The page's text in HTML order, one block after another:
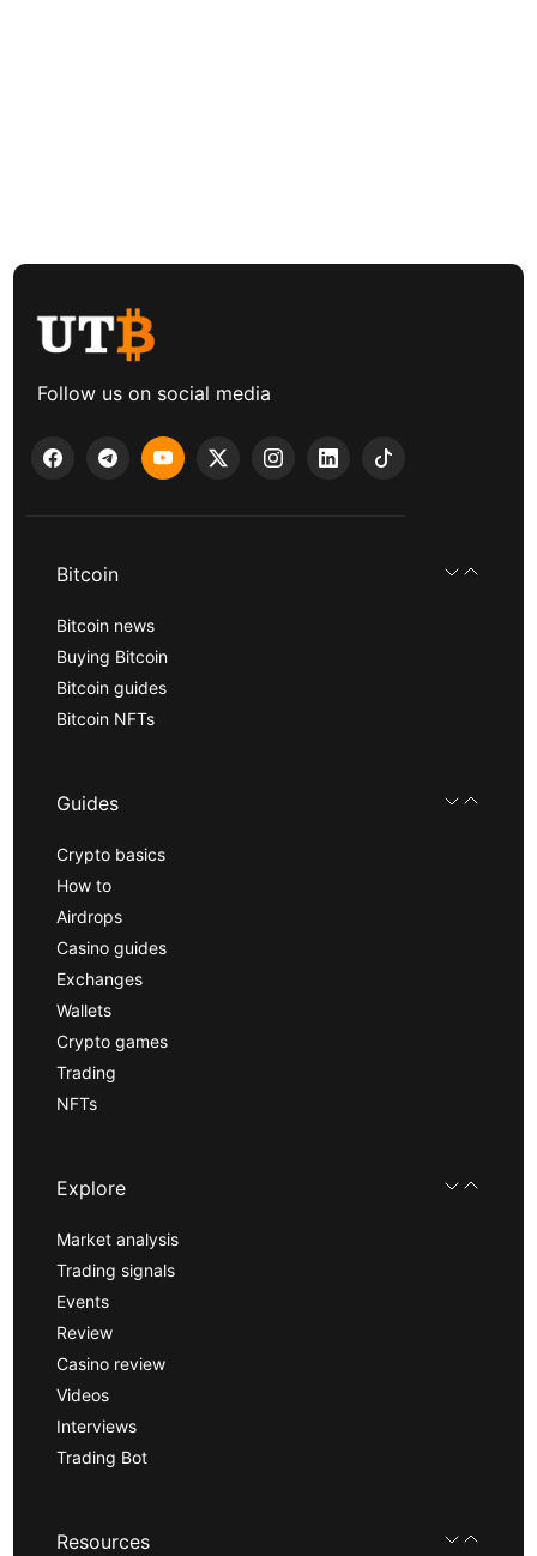
Follow us on social media
Bitcoin
Bitcoin news
Buying Bitcoin
Bitcoin guides
Bitcoin NFTs
Guides
Crypto basics
How to
Airdrops
Casino guides
Exchanges
Wallets
Crypto games
Trading
NFTs
Explore
Market analysis
Trading signals
Events
Review
Casino review
Videos
Interviews
Trading Bot
Resources